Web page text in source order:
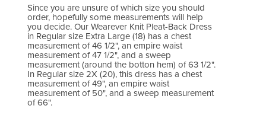
Since you are unsure of which size you should
order, hopefully some measurements will help
you decide. Our Wearever Knit Pleat-Back Dress
in Regular size Extra Large (18) has a chest
measurement of 46 1/2", an empire waist
measurement of 47 1/2", and a sweep
measurement (around the botton hem) of 63 1/2".
In Regular size 2X (20), this dress has a chest
measurement of 49", an empire waist
measurement of 50", and a sweep measurement
of 66".